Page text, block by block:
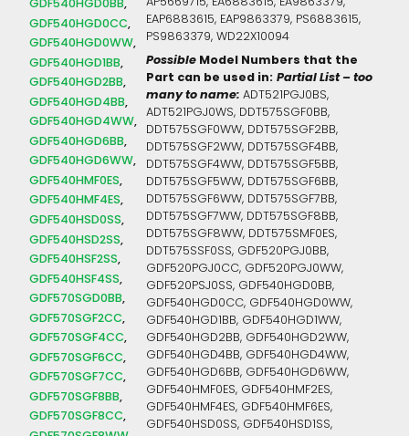
GDF540HGD0BB
GDF540HGD0CC
GDF540HGD0WW
GDF540HGD1BB
GDF540HGD2BB
GDF540HGD4BB
GDF540HGD4WW
GDF540HGD6BB
GDF540HGD6WW
GDF540HMF0ES
GDF540HMF4ES
GDF540HSD0SS
GDF540HSD2SS
GDF540HSF2SS
GDF540HSF4SS
GDF570SGD0BB
GDF570SGF2CC
GDF570SGF4CC
GDF570SGF6CC
GDF570SGF7CC
GDF570SGF8BB
GDF570SGF8CC
EAP6883615, EAP9863379, PS6883615,
PS9863379, WD22X10094
PossibleModel Numbers that the
Part can be used in: Partial List – too
many to name: ADT521PGJ0BS,
ADT521PGJ0WS, DDT575SGF0BB,
DDT575SGF0WW, DDT575SGF2BB,
DDT575SGF2WW, DDT575SGF4BB,
DDT575SGF4WW, DDT575SGF5BB,
DDT575SGF5WW, DDT575SGF6BB,
DDT575SGF6WW, DDT575SGF7BB,
DDT575SGF7WW, DDT575SGF8BB,
DDT575SGF8WW, DDT575SMF0ES,
DDT575SSF0SS, GDF520PGJ0BB,
GDF520PGJ0CC, GDF520PGJ0WW,
GDF520PSJ0SS, GDF540HGD0BB,
GDF540HGD0CC, GDF540HGD0WW,
GDF540HGD1BB, GDF540HGD1WW,
GDF540HGD2BB, GDF540HGD2WW,
GDF540HGD4BB, GDF540HGD4WW,
GDF540HGD6BB, GDF540HGD6WW,
GDF540HMF0ES, GDF540HMF2ES,
GDF540HMF4ES, GDF540HMF6ES,
GDF540HSD0SS, GDF540HSD1SS,